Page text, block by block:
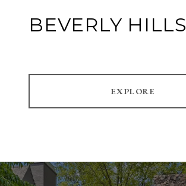
BEVERLY HILLS
EXPLORE